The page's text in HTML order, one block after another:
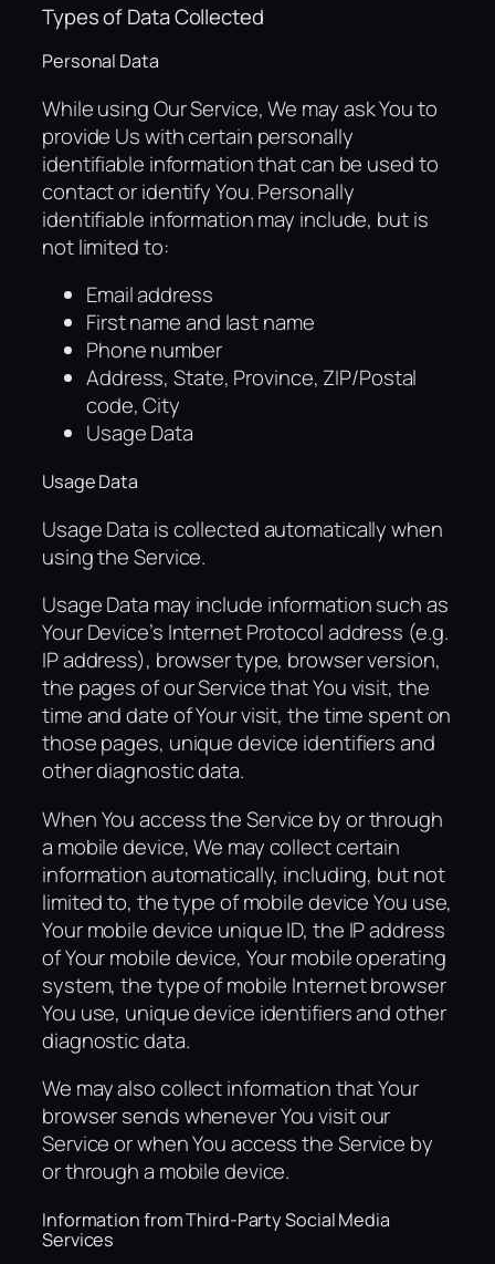
Types of Data Collected
Personal Data
While using Our Service, We may ask You to
provide Us with certain personally
identifiable information that can be used to
contact or identify You. Personally
identifiable information may include, but is
not limited to:
Email address
First name and last name
Phone number
Address, State, Province, ZIP/Postal
code, City
Usage Data
Usage Data
Usage Data is collected automatically when
using the Service.
Usage Data may include information such as
Your Device’s Internet Protocol address (e.g.
IP address), browser type, browser version,
the pages of our Service that You visit, the
time and date of Your visit, the time spent on
those pages, unique device identifiers and
other diagnostic data.
When You access the Service by or through
a mobile device, We may collect certain
information automatically, including, but not
limited to, the type of mobile device You use,
Your mobile device unique ID, the IP address
of Your mobile device, Your mobile operating
system, the type of mobile Internet browser
You use, unique device identifiers and other
diagnostic data.
We may also collect information that Your
browser sends whenever You visit our
Service or when You access the Service by
or through a mobile device.
Information from Third-Party Social Media
Services